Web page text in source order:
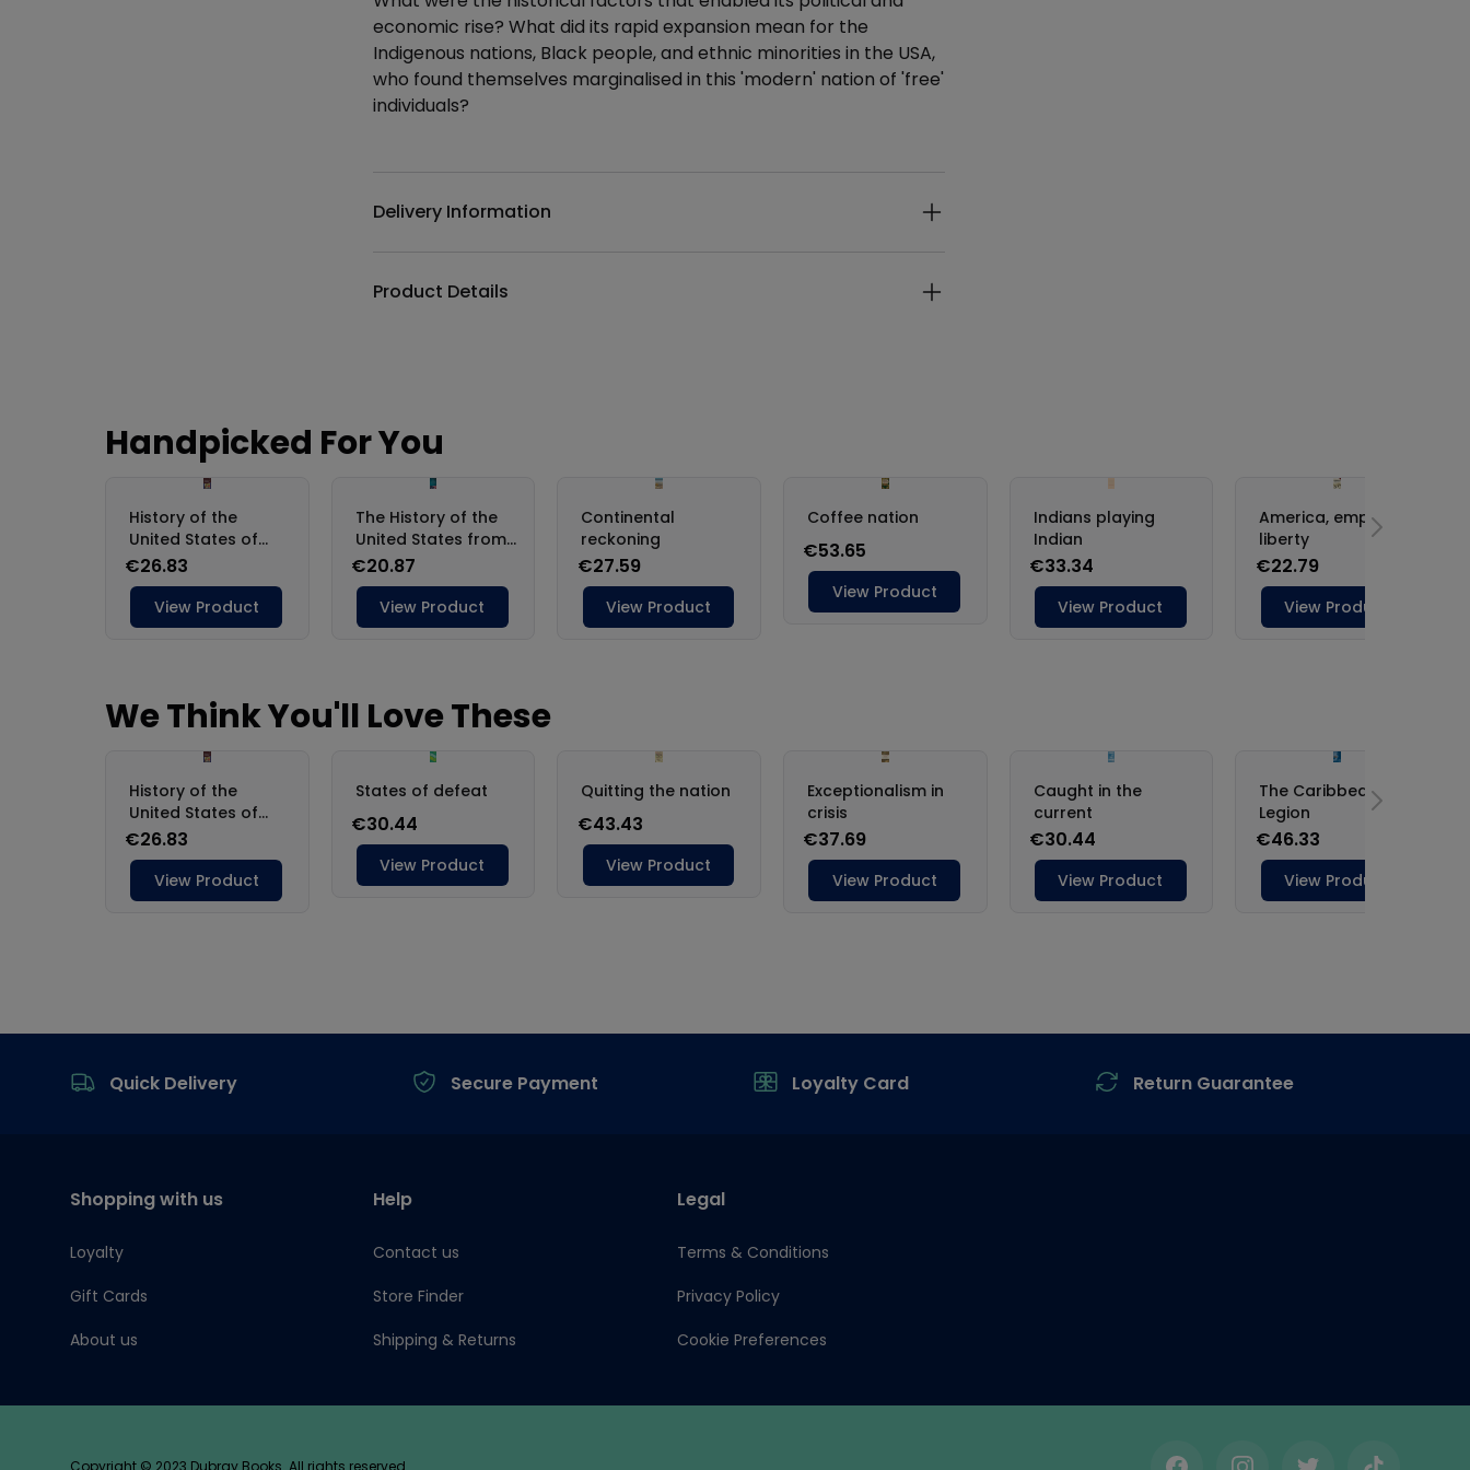
economic rise? What did its rapid expansion mean for the
Indigenous nations, Black people, and ethnic minorities in the USA,
who found themselves marginalised in this 'modern' nation of 'free'
individuals?
Delivery Information
Product Details
Quick Delivery
Secure Payment Loyalty Card Return Guarantee
Shopping with us
Loyalty
Gift Cards
About us
Help
Contact us
Store Finder
Shipping & Returns
Legal
Terms & Conditions
Privacy Policy
Cookie Preferences
Copyright © 2023 Dubray Books. All rights reserved.